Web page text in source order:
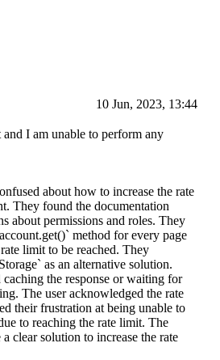
10 Jun, 2023, 13:44
I am unable to perform any
about how to increase the rate
They found the documentation
about permissions and roles. They
method for every page
limit to be reached. They
as an alternative solution.
caching the response or waiting for
The user acknowledged the rate
their frustration at being unable to
to reaching the rate limit. The
clear solution to increase the rate